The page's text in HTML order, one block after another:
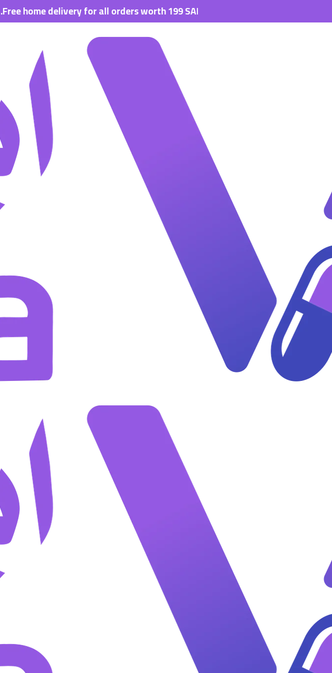
delivery for all orders worth 199 SAR.